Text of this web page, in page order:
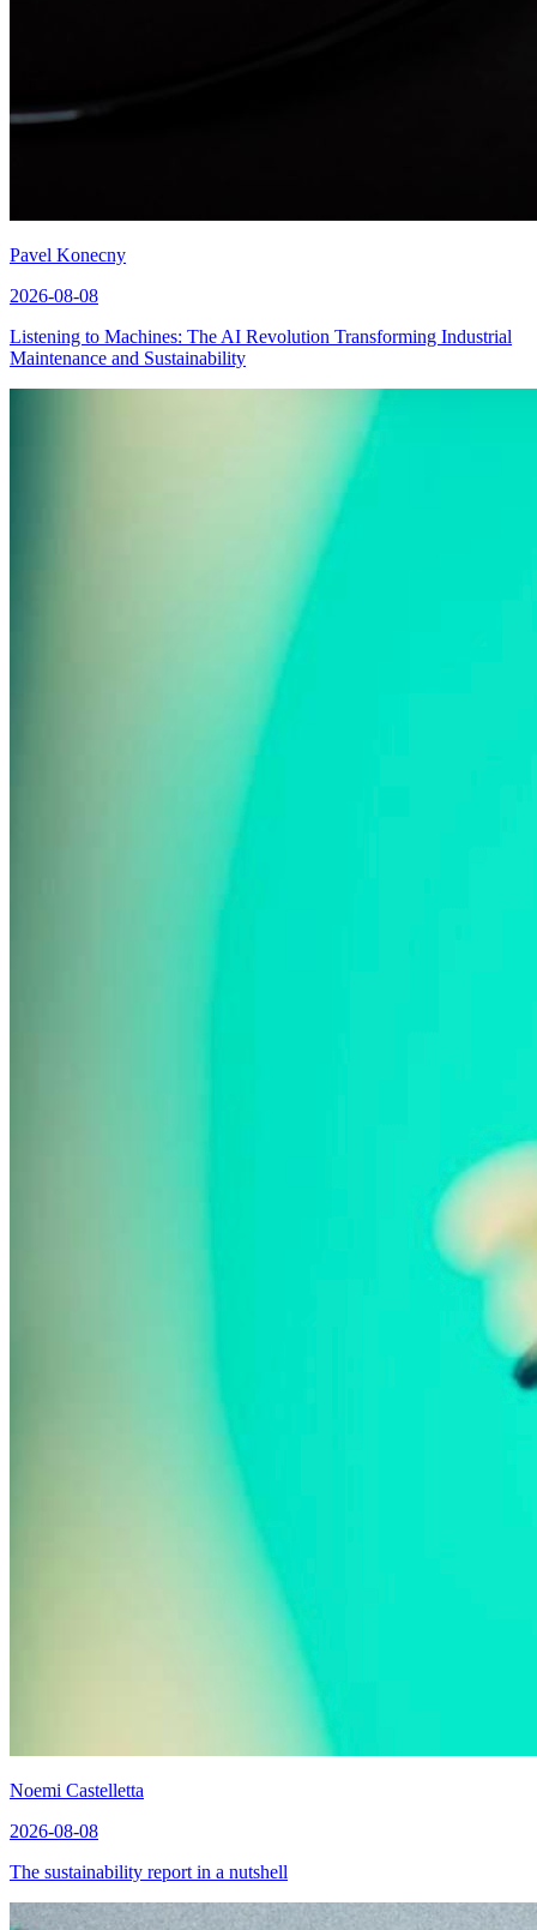
Pavel Konecny
2026-08-08
Listening to Machines: The AI Revolution Transforming Industrial
Maintenance and Sustainability
Noemi Castelletta
2026-08-08
The sustainability report in a nutshell